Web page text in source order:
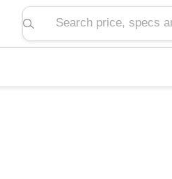
Search price, specs and more